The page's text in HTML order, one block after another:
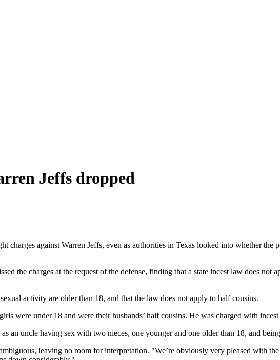
Jeffs dropped
against Warren Jeffs, even as authorities in Texas looked into whether the
the charges at the request of the defense, finding that a state incest law does not
activity are older than 18, and that the law does not apply to half cousins.
were under 18 and were their husbands’ half cousins. He was charged with incest
an uncle having sex with two nieces, one younger and one older than 18, and
leaving no room for interpretation. "We’re obviously very pleased with